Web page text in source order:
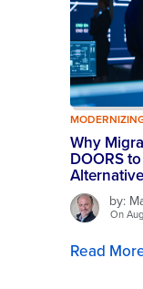
Why
DOORS
by:
On
Read